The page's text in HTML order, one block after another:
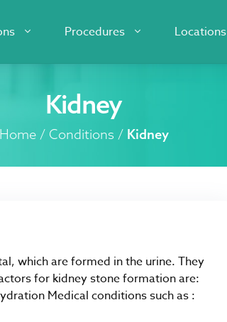
Procedures Locations
Kidney
Home/ Conditions / Kidney
which are formed in the urine. They
for kidney stone formation are:
Medical conditions such as :